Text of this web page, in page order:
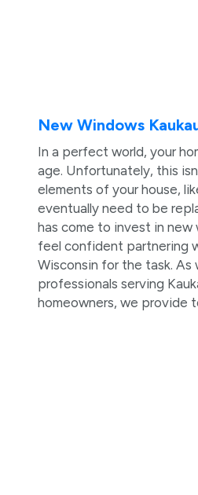
New Windows
In a perfect world, your
age. Unfortunately, this
elements of your house,
eventually need to be
has come to invest in new
feel confident partnering
Wisconsin for the task. As
professionals serving
homeowners, we provide